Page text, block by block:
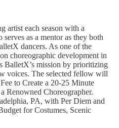
artist each season with a
as a mentor as they both
dancers. As one of the
choreographic development in
BalletX’s mission by prioritizing
voices. The selected fellow will
to Create a 20-25 Minute
Renowned Choreographer.
PA, with Per Diem and
for Costumes, Scenic